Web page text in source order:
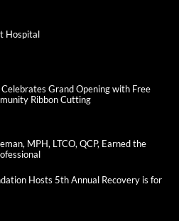
Hospital
Grand Opening with Free
Ribbon Cutting
MPH, LTCO, QCP, Earned the
Hosts 5th Annual Recovery is for